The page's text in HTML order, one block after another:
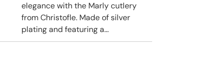
elegance with the Marly cutlery
from Christofle. Made of silver
plating and featuring a...